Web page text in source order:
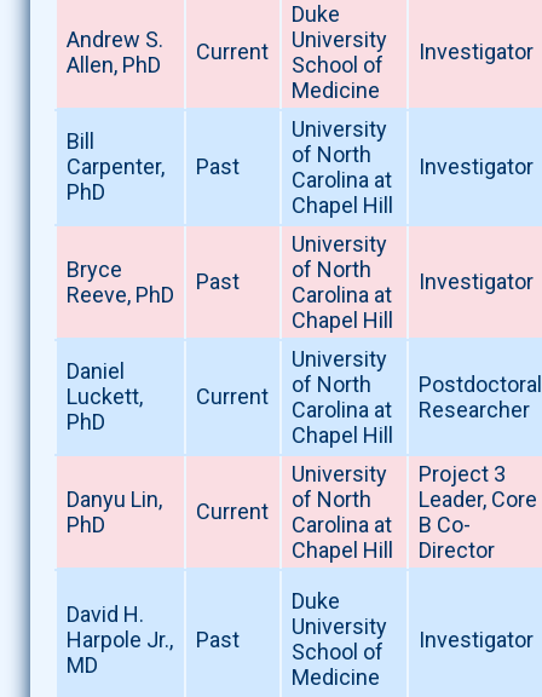
Andrew S.
Allen, PhD
Current
Duke
University
School of
Medicine
Investigator
Bill
Carpenter,
PhD
Past
University
of North
Carolina at
Chapel Hill
Investigator
Bryce
Reeve, PhD
Past
University
of North
Carolina at
Chapel Hill
Investigator
Daniel
Luckett,
PhD
Current
University
of North
Carolina at
Chapel Hill
Postdoctoral
Researcher
Danyu Lin,
PhD
Current
University
of North
Carolina at
Chapel Hill
Project 3
Leader, Core
B Co-
Director
David H.
Harpole Jr.,
MD
Past
Duke
University
School of
Medicine
Investigator